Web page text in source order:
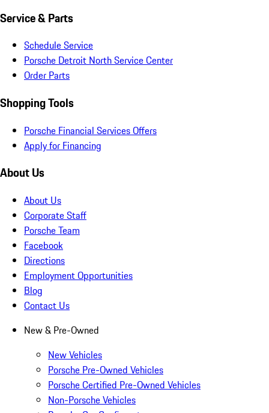
Service & Parts
Schedule Service
Porsche Detroit North Service Center
Order Parts
Shopping Tools
Porsche Financial Services Offers
Apply for Financing
About Us
About Us
Corporate Staff
Porsche Team
Facebook
Directions
Employment Opportunities
Blog
Contact Us
New & Pre-Owned
New Vehicles
Porsche Pre-Owned Vehicles
Porsche Certified Pre-Owned Vehicles
Non-Porsche Vehicles